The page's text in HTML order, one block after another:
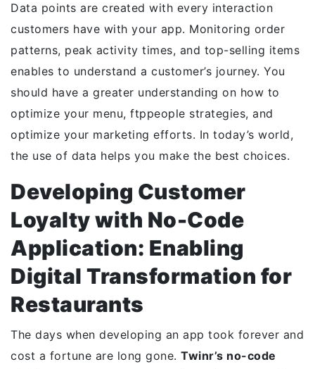
Data points are created with every interaction
customers have with your app. Monitoring order
patterns, peak activity times, and top-selling items
enables to understand a customer’s journey. You
should have a greater understanding on how to
optimize your menu, ftppeople strategies, and
optimize your marketing efforts. In today’s world,
the use of data helps you make the best choices.
Developing Customer
Loyalty with No-Code
Application: Enabling
Digital Transformation for
Restaurants
The days when developing an app took forever and
cost a fortune are long gone. Twinr’s no-code